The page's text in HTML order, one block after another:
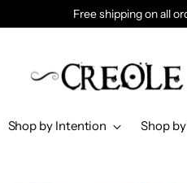
Free shipping on all
Shop by Intention Shop